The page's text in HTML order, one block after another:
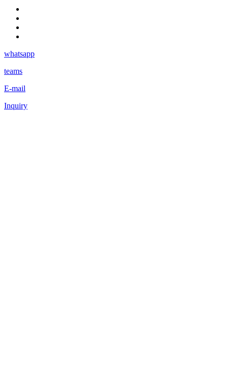
whatsapp
teams
E-mail
Inquiry